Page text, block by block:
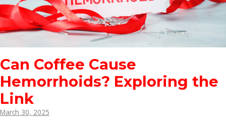
Can Coffee Cause
Hemorrhoids? Exploring the
Link
March 30, 2025